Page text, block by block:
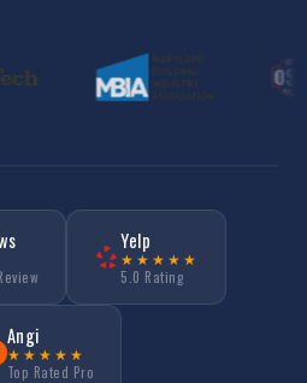
Yelp
★★★★★
5.0 Rating
Angi
★★★★★
Top Rated Pro